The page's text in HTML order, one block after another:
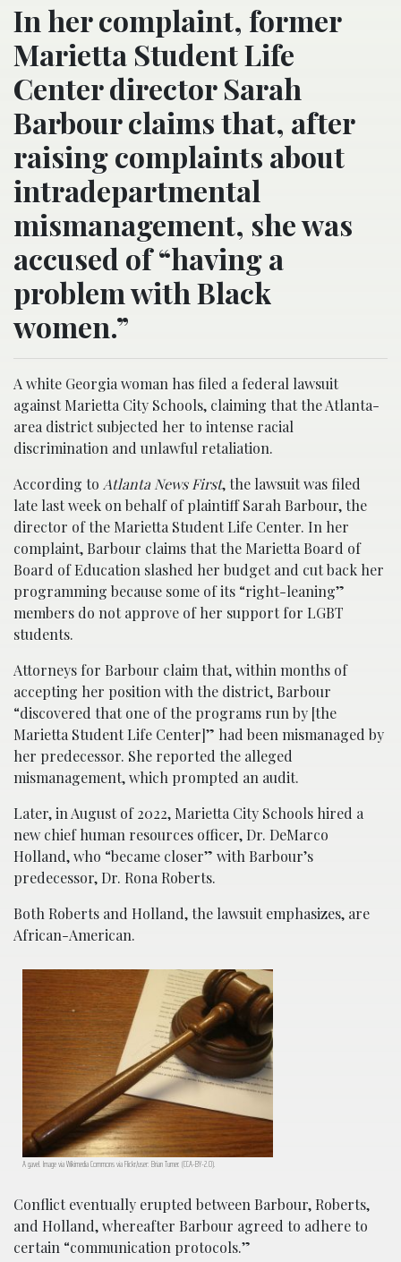
In her complaint, former
Marietta Student Life
Center director Sarah
Barbour claims that, after
raising complaints about
intradepartmental
mismanagement, she was
accused of “having a
problem with Black
women.”
A white Georgia woman has filed a federal lawsuit
against Marietta City Schools, claiming that the Atlanta-
area district subjected her to intense racial
discrimination and unlawful retaliation.
According to Atlanta News First, the lawsuit was filed
late last week on behalf of plaintiff Sarah Barbour, the
director of the Marietta Student Life Center. In her
complaint, Barbour claims that the Marietta Board of
Board of Education slashed her budget and cut back her
programming because some of its “right-leaning”
members do not approve of her support for LGBT
students.
Attorneys for Barbour claim that, within months of
accepting her position with the district, Barbour
“discovered that one of the programs run by [the
Marietta Student Life Center]” had been mismanaged by
her predecessor. She reported the alleged
mismanagement, which prompted an audit.
Later, in August of 2022, Marietta City Schools hired a
new chief human resources officer, Dr. DeMarco
Holland, who “became closer” with Barbour’s
predecessor, Dr. Rona Roberts.
Both Roberts and Holland, the lawsuit emphasizes, are
African-American.
A gavel. Image via Wikimedia Commons via Flickr/user: Brian Turner. (CCA-BY-2.0).
Conflict eventually erupted between Barbour, Roberts,
and Holland, whereafter Barbour agreed to adhere to
certain “communication protocols.”